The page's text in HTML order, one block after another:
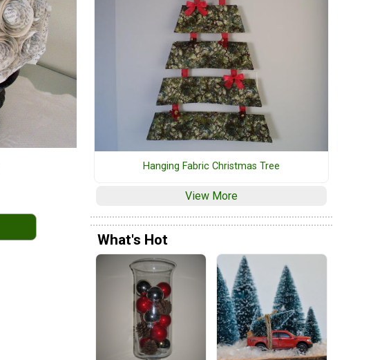
Hanging Fabric Christmas Tree
View More
What's Hot